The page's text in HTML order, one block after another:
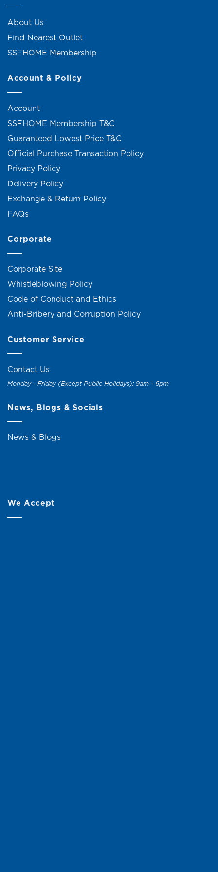
About Us
Find Nearest Outlet
SSFHOME Membership
Account & Policy
Account
SSFHOME Membership T&C
Guaranteed Lowest Price T&C
Official Purchase Transaction Policy
Privacy Policy
Delivery Policy
Exchange & Return Policy
FAQs
Corporate
Corporate Site
Whistleblowing Policy
Code of Conduct and Ethics
Anti-Bribery and Corruption Policy
Customer Service
Contact Us
Monday - Friday (Except Public Holidays): 9am - 6pm
News, Blogs & Socials
News & Blogs
We Accept